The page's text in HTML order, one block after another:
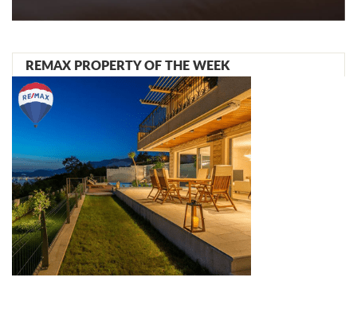
REMAX PROPERTY OF THE WEEK